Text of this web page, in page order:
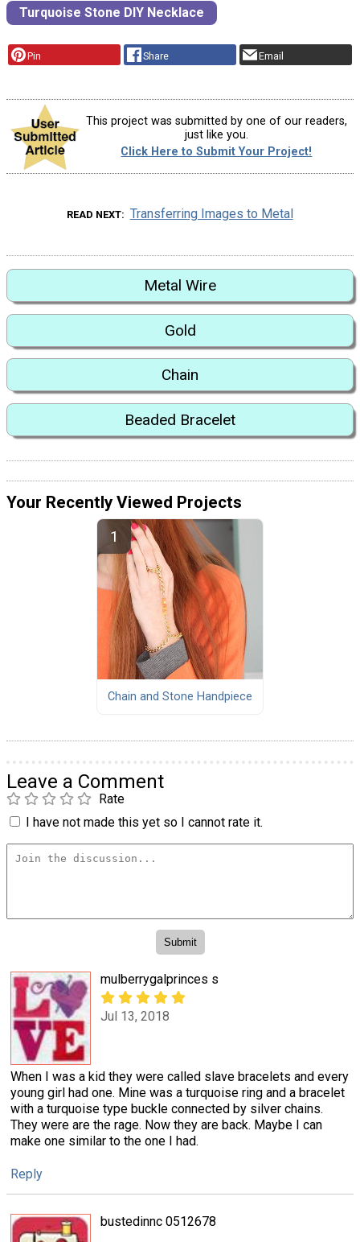
Turquoise Stone DIY Necklace
Pin Share Email
This project was submitted by one of our readers,
just like you.
Click Here to Submit Your Project!
READ NEXT Transferring Images to Metal
Metal Wire
Gold
Chain
Beaded Bracelet
Your Recently Viewed Projects
Chain and Stone Handpiece
Leave a Comment
Rate
I have not made this yet so I cannot rate it.
mulberrygalprinces s
Jul 13, 2018
When I was a kid they were called slave bracelets and every
young girl had one. Mine was a turquoise ring and a bracelet
with a turquoise type buckle connected by silver chains.
They were are the rage. Now they are back. Maybe I can
make one similar to the one I had.
Reply
bustedinnc 0512678